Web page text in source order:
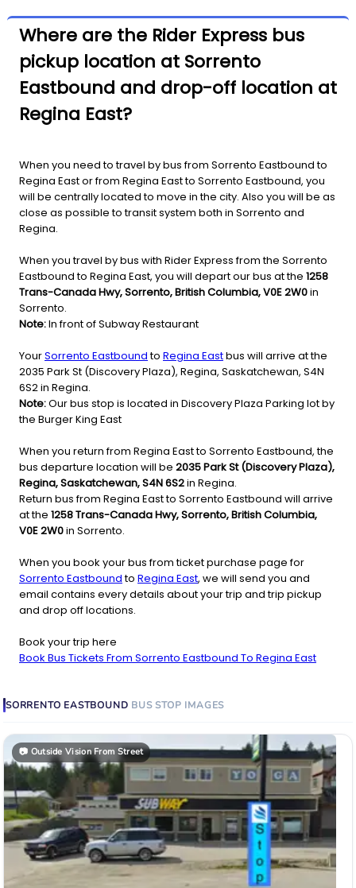
Where are the Rider Express bus
pickup location at Sorrento
Eastbound and drop-off location at
Regina East?
When you need to travel by bus from Sorrento Eastbound to
Regina East or from Regina East to Sorrento Eastbound, you
will be centrally located to move in the city. Also you will be as
close as possible to transit system both in Sorrento and
Regina.
When you travel by bus with Rider Express from the Sorrento
Eastbound to Regina East, you will depart our bus at the 1258
Trans-Canada Hwy, Sorrento, British Columbia, V0E 2W0in
Sorrento.
Note:In front of Subway Restaurant
YourSorrento Eastboundto Regina Eastbus will arrive at the
2035 Park St (Discovery Plaza), Regina, Saskatchewan, S4N
6S2 in Regina.
Note:Our bus stop is located in Discovery Plaza Parking lot by
the Burger King East
When you return from Regina East to Sorrento Eastbound, the
bus departure location will be 2035 Park St (Discovery Plaza),
Regina, Saskatchewan, S4N 6S2in Regina.
Return bus from Regina East to Sorrento Eastbound will arrive
at the 1258 Trans-Canada Hwy, Sorrento, British Columbia,
V0E 2W0in Sorrento.
When you book your bus from ticket purchase page for
Sorrento Eastboundto Regina East, we will send you and
email contains every details about your trip and trip pickup
and drop off locations.
Book your trip here
Book Bus Tickets From Sorrento Eastbound To Regina East
SORRENTO EASTBOUND BUS STOP IMAGES
📷 Outside Vision From Street